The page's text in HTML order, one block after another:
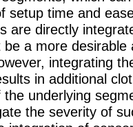
setup time and
are directly
a more desirable
integrating
in additional
underlying
the severity of